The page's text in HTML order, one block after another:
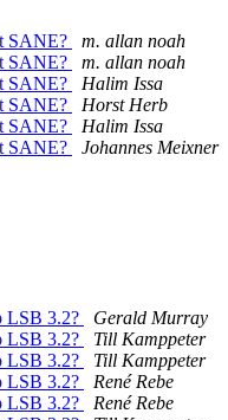
SANE?
m. allan noah
SANE?
m. allan noah
SANE?
Halim Issa
SANE?
Horst Herb
SANE?
Halim Issa
SANE?
Johannes Meixner
LSB 3.2?
Gerald Murray
LSB 3.2?
Till Kamppeter
LSB 3.2?
Till Kamppeter
LSB 3.2?
René Rebe
LSB 3.2?
René Rebe